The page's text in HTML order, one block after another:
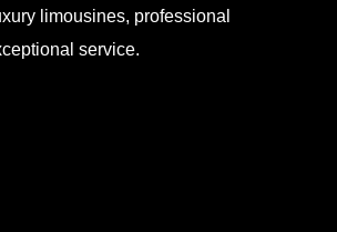
limousines, professional
service.